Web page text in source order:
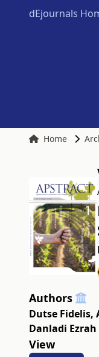
dEjournals
Home
Authors
Dutse Fidelis,
Danladi
View